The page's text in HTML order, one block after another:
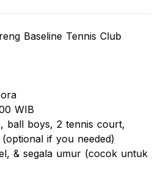
Baseline Tennis Club
WIB
ball boys, 2 tennis court,
if you needed)
& segala umur (cocok untuk